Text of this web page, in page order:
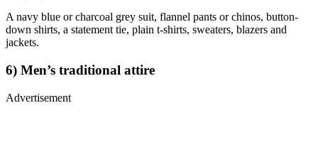
A navy blue or charcoal grey suit, flannel pants or chinos, button-
down shirts, a statement tie, plain t-shirts, sweaters, blazers and
jackets.
6) Men’s traditional attire
Advertisement